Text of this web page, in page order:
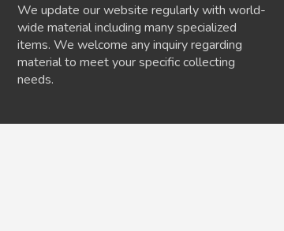
We update our website regularly with world-
wide material including many specialized
items. We welcome any inquiry regarding
material to meet your specific collecting
needs.